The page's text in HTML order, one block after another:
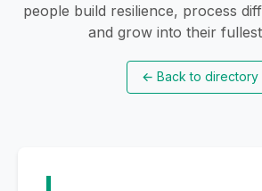
people build resilience, process
and grow into their
← Back to directory